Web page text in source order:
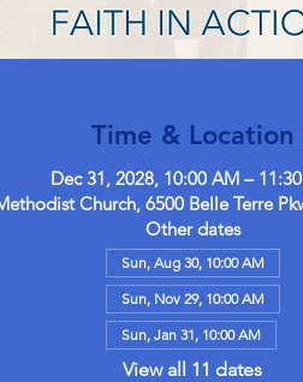
Time & Location
Dec 31, 2028, 10:00 AM –
Church, 6500 Belle Terre
Other dates
Sun, Aug 30, 10:00 AM
Sun, Nov 29, 10:00 AM
Sun, Jan 31, 10:00 AM
View all 11 dates